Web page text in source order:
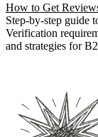
How to Get
Step-by-step guide
Verification
and strategies for